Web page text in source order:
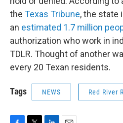
the Texas Tribune, the state
an estimated 1.7 million
authorization who work in
TDLR. Thought of another
every 20 Texan residents.
Tags NEWS Red River